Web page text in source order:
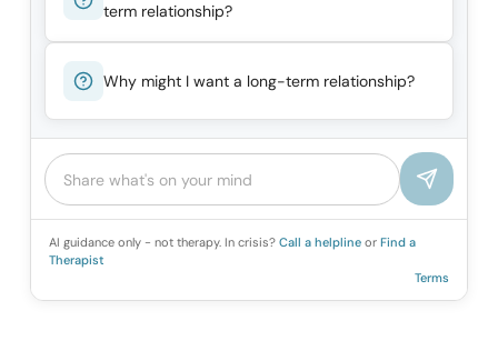
term relationship?
Why might I want a long-term relationship?
AI guidance only - not therapy. In crisis? Call a helpline or Find a
Therapist
Terms